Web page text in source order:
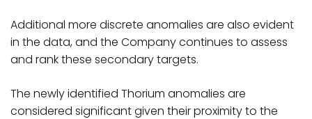
Additional more discrete anomalies are also evident
in the data, and the Company continues to assess
and rank these secondary targets.
The newly identified Thorium anomalies are
considered significant given their proximity to the